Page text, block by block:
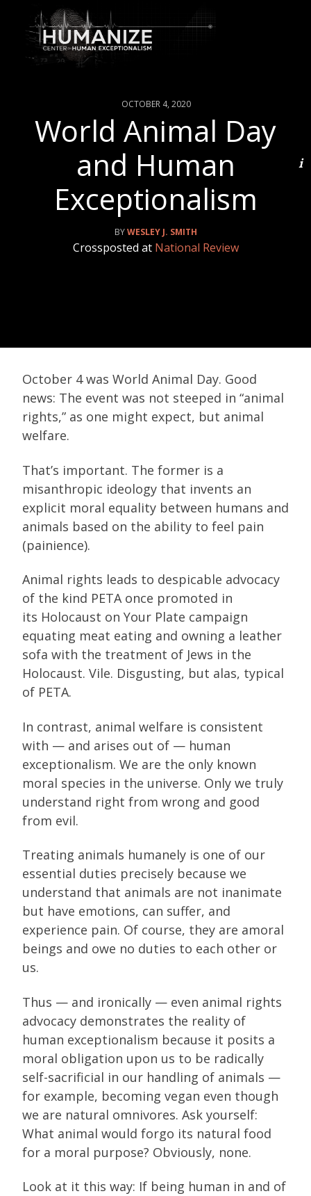
OCTOBER 4, 2020
World Animal Day
and Human
Exceptionalism
WESLEY J. SMITH
Crossposted at National Review
October 4 was World Animal Day. Good
news: The event was not steeped in “animal
rights,” as one might expect, but animal
welfare.
That’s important. The former is a
misanthropic ideology that invents an
explicit moral equality between humans and
animals based on the ability to feel pain
(painience).
Animal rights leads to despicable advocacy
of the kind PETA once promoted in
its Holocaust on Your Plate campaign
equating meat eating and owning a leather
sofa with the treatment of Jews in the
Holocaust. Vile. Disgusting, but alas, typical
of PETA.
In contrast, animal welfare is consistent
with — and arises out of — human
exceptionalism. We are the only known
moral species in the universe. Only we truly
understand right from wrong and good
from evil.
Treating animals humanely is one of our
essential duties precisely because we
understand that animals are not inanimate
but have emotions, can suffer, and
experience pain. Of course, they are amoral
beings and owe no duties to each other or
us.
Thus — and ironically — even animal rights
advocacy demonstrates the reality of
human exceptionalism because it posits a
moral obligation upon us to be radically
self-sacrificial in our handling of animals —
for example, becoming vegan even though
we are natural omnivores. Ask yourself:
What animal would forgo its natural food
for a moral purpose? Obviously, none.
Look at it this way: If being human in and of